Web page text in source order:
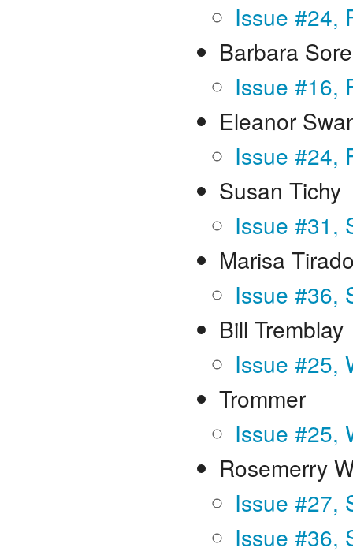
Issue #24,
Barbara
Issue #16,
Eleanor
Issue #24,
Susan Tichy
Issue #31,
Marisa
Issue #36,
Bill Tremblay
Issue #25,
Trommer
Issue #25,
Rosemerry
Issue #27,
Issue #36,